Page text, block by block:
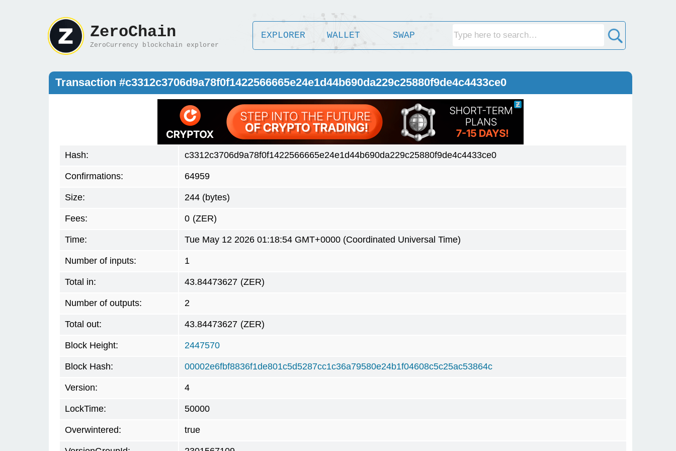
ZeroChain
ZeroCurrency blockchain explorer
EXPLORER WALLET SWAP
Transaction #c3312c3706d9a78f0f1422566665e24e1d44b690da229c25880f9de4c4433ce0
Hash: c3312c3706d9a78f0f1422566665e24e1d44b690da229c25880f9de4c4433ce0
Confirmations: 64959
Size: 244 (bytes)
Fees: 0 (ZER)
Time: Tue May 12 2026 01:18:54 GMT+0000 (Coordinated Universal Time)
Number of inputs: 1
Total in: 43.84473627 (ZER)
Number of outputs: 2
Total out: 43.84473627 (ZER)
Block Height: 2447570
Block Hash: 00002e6fbf8836f1de801c5d5287cc1c36a79580e24b1f04608c5c25ac53864c
Version: 4
LockTime: 50000
Overwintered: true